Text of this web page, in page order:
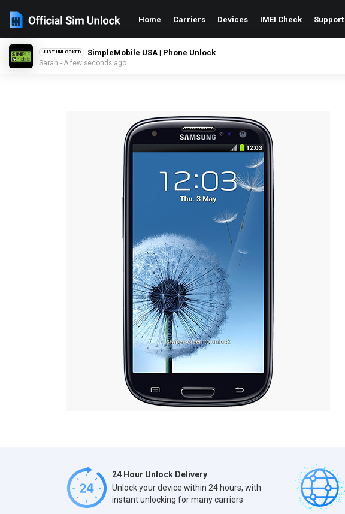
Home Carriers Devices IMEI Check Support
JUST UNLOCKED SimpleMobile USA | Phone Unlock
Sarah - A few seconds ago
24 Hour Unlock Delivery
Unlock your device within 24 hours, with
instant unlocking for many carriers